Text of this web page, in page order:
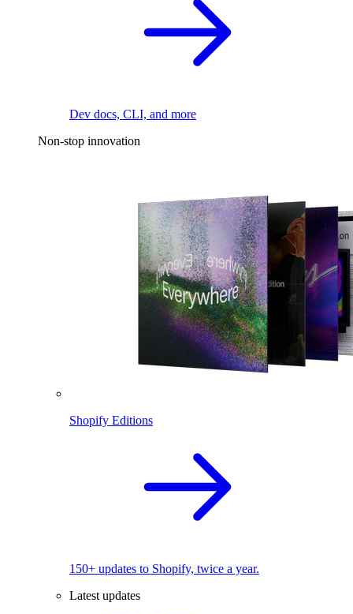
Dev docs, CLI, and more
Non-stop innovation
Shopify Editions
150+ updates to Shopify, twice a year.
Latest updates